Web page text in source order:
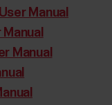
Manual
Manual